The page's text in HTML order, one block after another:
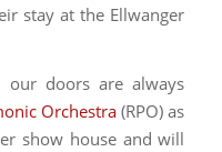
stay at the Ellwanger
our doors are always
Orchestra (RPO) as
show house and will